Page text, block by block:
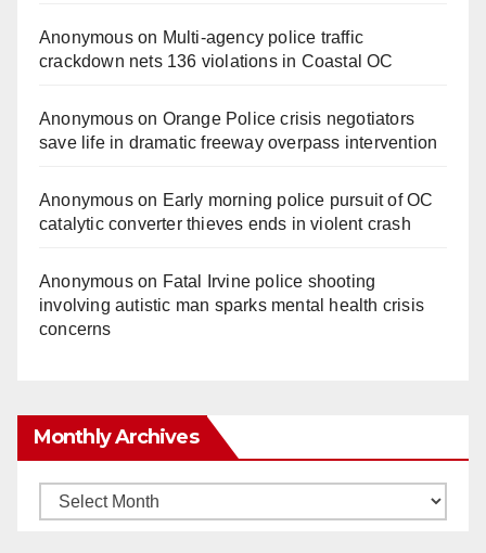
Anonymouson Multi‑agency police traffic
crackdown nets 136 violations in Coastal OC
Anonymouson Orange Police crisis negotiators
save life in dramatic freeway overpass intervention
Anonymouson Early morning police pursuit of OC
catalytic converter thieves ends in violent crash
Anonymouson Fatal Irvine police shooting
involving autistic man sparks mental health crisis
concerns
Monthly Archives
Monthly